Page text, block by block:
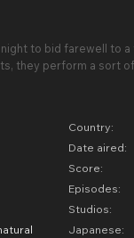
to bid farewell to a
they perform a sort
charms shaped like
Country:
Date aired:
Score:
Episodes:
Studios:
Japanese: